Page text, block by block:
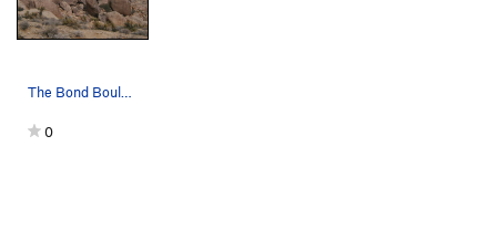
The Bond Boulders, Joshua Tree NP
0